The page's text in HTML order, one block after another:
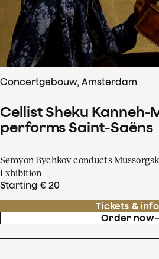
Concertgebouw, Amsterdam
Cellist Sheku Kanneh-
performs Saint-Saëns
Semyon Bychkov conducts
Exhibition
Starting € 20
Tickets & info
Order now